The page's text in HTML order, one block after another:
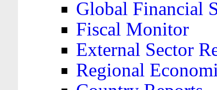
Global Financial
Fiscal Monitor
External Sector
Regional